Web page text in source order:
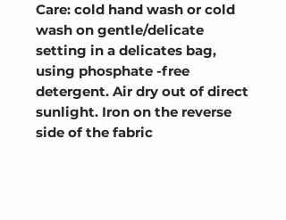
Care: cold hand wash or cold
wash on gentle/delicate
setting in a delicates bag,
using phosphate -free
detergent. Air dry out of direct
sunlight. Iron on the reverse
side of the fabric